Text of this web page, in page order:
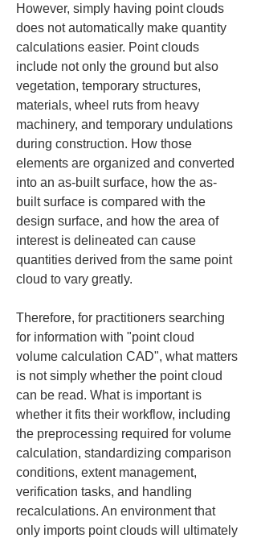
However, simply having point clouds
does not automatically make quantity
calculations easier. Point clouds
include not only the ground but also
vegetation, temporary structures,
materials, wheel ruts from heavy
machinery, and temporary undulations
during construction. How those
elements are organized and converted
into an as-built surface, how the as-
built surface is compared with the
design surface, and how the area of
interest is delineated can cause
quantities derived from the same point
cloud to vary greatly.
Therefore, for practitioners searching
for information with "point cloud
volume calculation CAD", what matters
is not simply whether the point cloud
can be read. What is important is
whether it fits their workflow, including
the preprocessing required for volume
calculation, standardizing comparison
conditions, extent management,
verification tasks, and handling
recalculations. An environment that
only imports point clouds will ultimately